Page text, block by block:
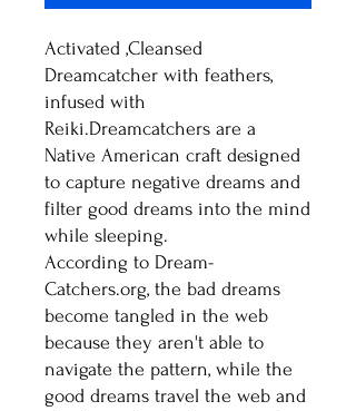
Activated ,Cleansed
Dreamcatcher with feathers,
infused with
Reiki.Dreamcatchers are a
Native American craft designed
to capture negative dreams and
filter good dreams into the mind
while sleeping.
According to Dream-
Catchers.org, the bad dreams
become tangled in the web
because they aren't able to
navigate the pattern, while the
good dreams travel the web and